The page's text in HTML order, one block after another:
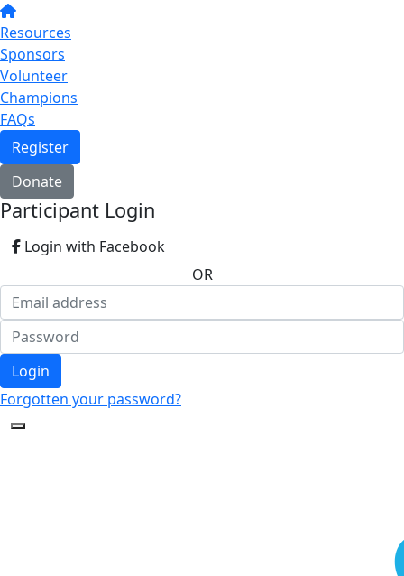
Resources
Sponsors
Volunteer
Champions
FAQs
Register
Donate
Participant Login
Login with Facebook
OR
Login
Forgotten your password?